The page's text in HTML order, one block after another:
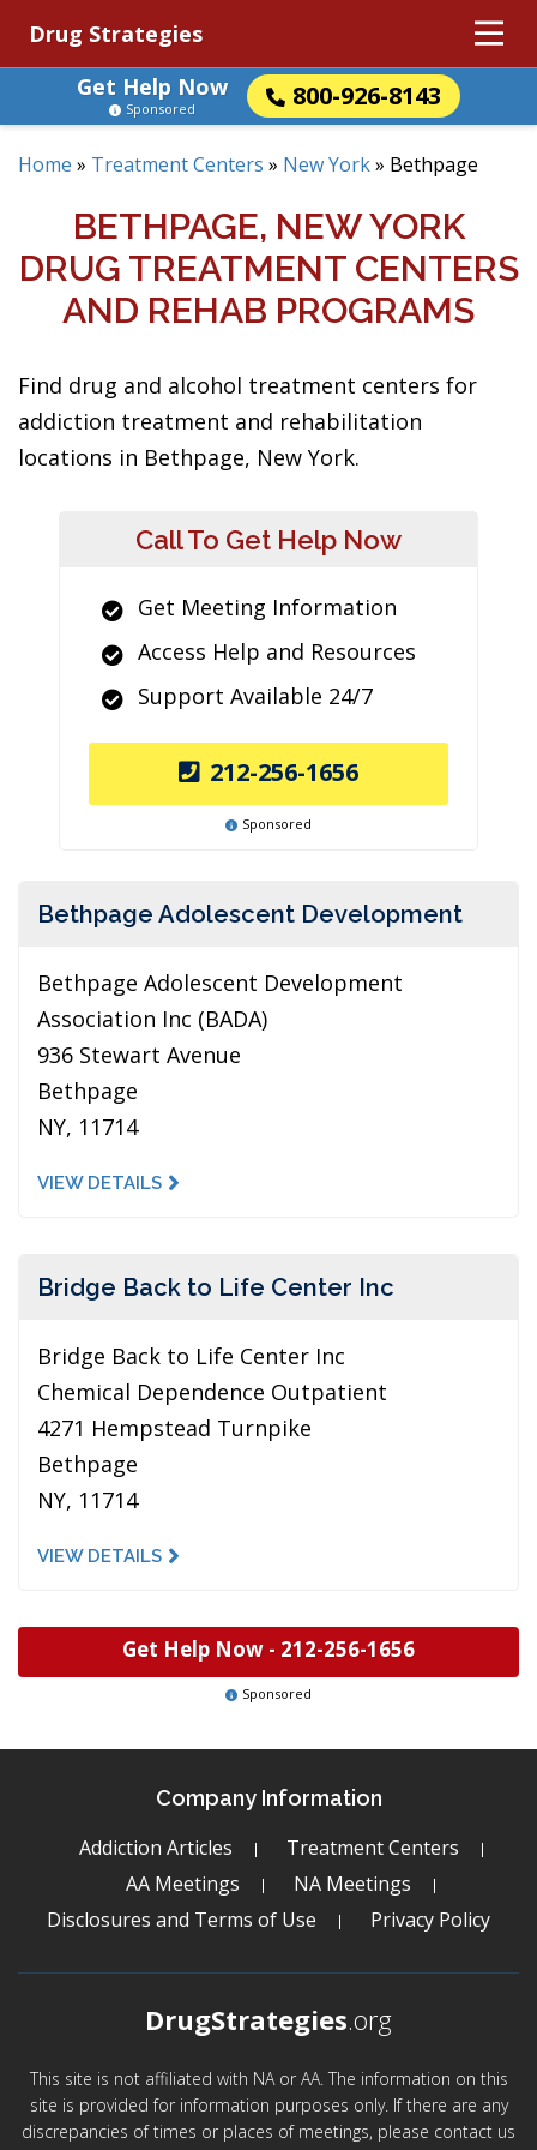
Drug Strategies
Get Help Now
800-926-8143
Sponsored
Home » Treatment Centers » New York» Bethpage
BETHPAGE, NEW YORK
DRUG TREATMENT CENTERS
AND REHAB PROGRAMS
Find drug and alcohol treatment centers for
addiction treatment and rehabilitation
locations in Bethpage, New York.
Call To Get Help Now
Get Meeting Information
Access Help and Resources
Support Available 24/7
212-256-1656
Sponsored
Bethpage Adolescent Development
Bethpage Adolescent Development
Association Inc (BADA)
936 Stewart Avenue
Bethpage
NY, 11714
VIEW DETAILS
Bridge Back to Life Center Inc
Bridge Back to Life Center Inc
Chemical Dependence Outpatient
4271 Hempstead Turnpike
Bethpage
NY, 11714
VIEW DETAILS
Get Help Now - 212-256-1656
Sponsored
Company Information
Addiction Articles
Treatment Centers
AA Meetings
NA Meetings
Disclosures and Terms of Use
Privacy Policy
DrugStrategies.org
This site is not affiliated with NA or AA. The information on this
site is provided for information purposes only. If there are any
discrepancies of times or places of meetings, please contact us